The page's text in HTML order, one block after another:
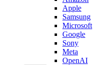
Apple
Samsung
Microsoft
Google
Sony
Meta
OpenAI